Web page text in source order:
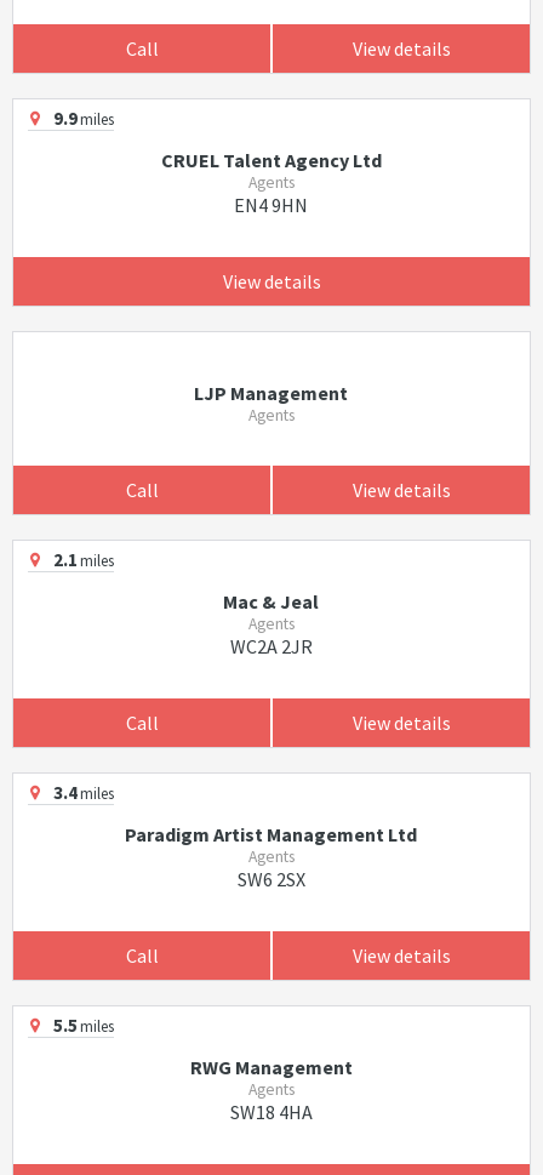
Call View details
9.9miles
CRUEL Talent Agency Ltd
Agents
EN4 9HN
View details
LJP Management
Agents
Call View details
2.1miles
Mac & Jeal
Agents
WC2A 2JR
Call View details
3.4miles
Paradigm Artist Management Ltd
Agents
SW6 2SX
Call View details
5.5miles
RWG Management
Agents
SW18 4HA